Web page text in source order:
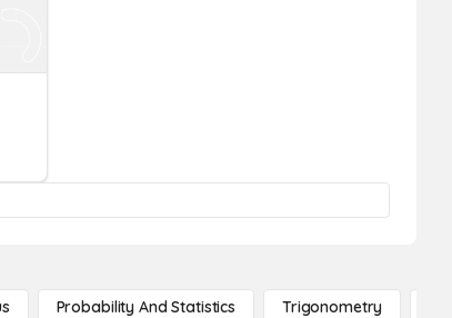
Probability And Statistics Trigonometry